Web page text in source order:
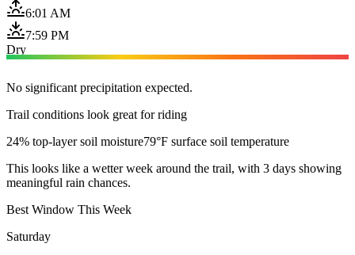
6:01 AM
7:59 PM
Dry
No significant precipitation expected.
Trail conditions look great for riding
24% top-layer soil moisture79°F surface soil temperature
This looks like a wetter week around the trail, with 3 days showing
meaningful rain chances.
Best Window This Week
Saturday